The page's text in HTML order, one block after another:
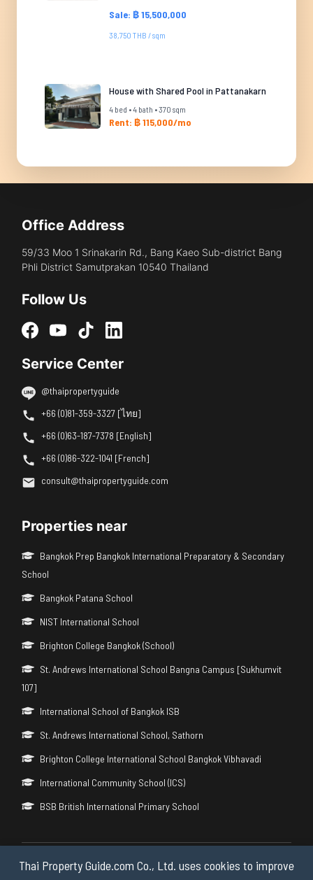
Thai Property Guide.com Co., Ltd. uses cookies to improve
Sale: ฿ 15,500,000
38,750 THB / sqm
House with Shared Pool in Pattanakarn
4 bed • 4 bath • 370 sqm
Rent: ฿ 115,000/mo
Office Address
59/33 Moo 1 Srinakarin Rd., Bang Kaeo Sub-district Bang
Phli District Samutprakan 10540 Thailand
Follow Us
Service Center
@thaipropertyguide
+66 (0)81-359-3327 [ไทย]
+66 (0)63-187-7378 [English]
+66 (0)86-322-1041 [French]
consult@thaipropertyguide.com
Properties near
Bangkok Prep Bangkok International Preparatory & Secondary
School
Bangkok Patana School
NIST International School
Brighton College Bangkok (School)
St. Andrews International School Bangna Campus [Sukhumvit
107]
International School of Bangkok ISB
St. Andrews International School, Sathorn
Brighton College International School Bangkok Vibhavadi
International Community School (ICS)
BSB British International Primary School
Copyright © 2026 by Thai Property Guide.com Co., Ltd. All Rights